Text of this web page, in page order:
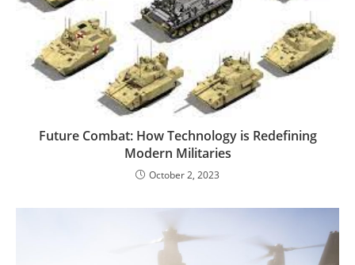
Future Combat: How Technology is Redefining
Modern Militaries
October 2, 2023